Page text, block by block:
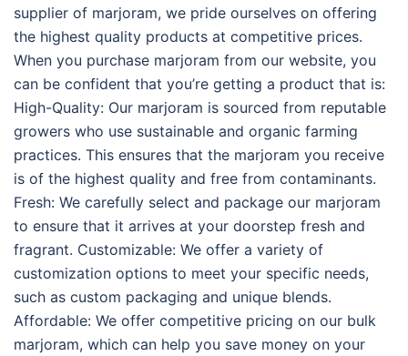
supplier of marjoram, we pride ourselves on offering
the highest quality products at competitive prices.
When you purchase marjoram from our website, you
can be confident that you’re getting a product that is:
High-Quality: Our marjoram is sourced from reputable
growers who use sustainable and organic farming
practices. This ensures that the marjoram you receive
is of the highest quality and free from contaminants.
Fresh: We carefully select and package our marjoram
to ensure that it arrives at your doorstep fresh and
fragrant. Customizable: We offer a variety of
customization options to meet your specific needs,
such as custom packaging and unique blends.
Affordable: We offer competitive pricing on our bulk
marjoram, which can help you save money on your